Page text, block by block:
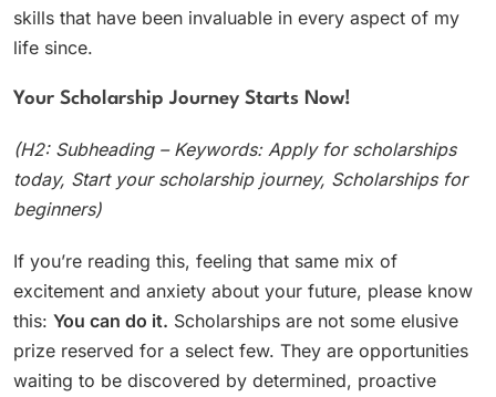
skills that have been invaluable in every aspect of my
life since.
Your Scholarship Journey Starts Now!
(H2: Subheading – Keywords: Apply for scholarships
today, Start your scholarship journey, Scholarships for
beginners)
If you’re reading this, feeling that same mix of
excitement and anxiety about your future, please know
this: You can do it. Scholarships are not some elusive
prize reserved for a select few. They are opportunities
waiting to be discovered by determined, proactive